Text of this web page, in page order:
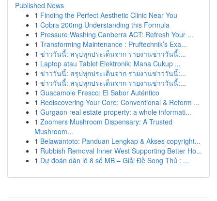
Published News
1 Finding the Perfect Aesthetic Clinic Near You
1 Cobra 200mg Understanding this Formula
1 Pressure Washing Canberra ACT: Refresh Your ...
1 Transforming Maintenance : Pruftechnik’s Exa...
1 ข่าววันนี้: สรุปทุกประเด็นจาก รายงานข่าววันนี้:...
1 Laptop atau Tablet Elektronik: Mana Cukup ...
1 ข่าววันนี้: สรุปทุกประเด็นจาก รายงานข่าววันนี้:...
1 ข่าววันนี้: สรุปทุกประเด็นจาก รายงานข่าววันนี้:...
1 Guacamole Fresco: El Sabor Auténtico
1 Rediscovering Your Core: Conventional & Reform ...
1 Gurgaon real estate property: a whole informati...
1 Zoomers Mushroom Dispensary: A Trusted
Mushroom...
1 Belawantoto: Panduan Lengkap & Akses copyright...
1 Rubbish Removal Inner West Supporting Better Ho...
1 Dự đoán dàn lô 8 số MB – Giải Đề Song Thủ : ...